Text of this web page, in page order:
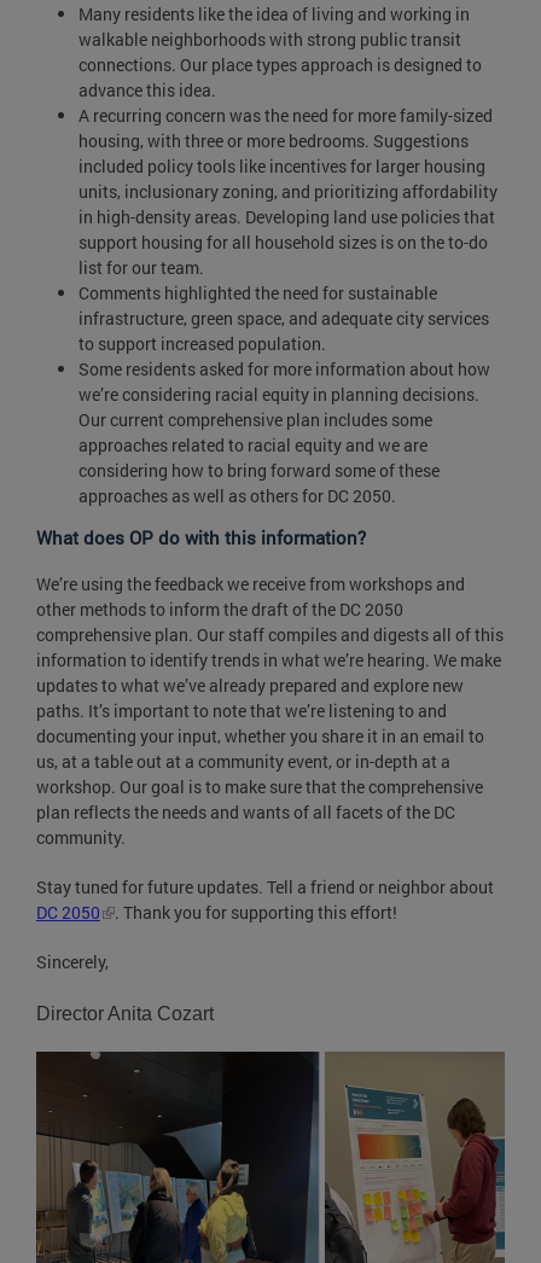
Many residents like the idea of living and working in
walkable neighborhoods with strong public transit
connections. Our place types approach is designed to
advance this idea.
A recurring concern was the need for more family-sized
housing, with three or more bedrooms. Suggestions
included policy tools like incentives for larger housing
units, inclusionary zoning, and prioritizing affordability
in high-density areas. Developing land use policies that
support housing for all household sizes is on the to-do
list for our team.
Comments highlighted the need for sustainable
infrastructure, green space, and adequate city services
to support increased population.
Some residents asked for more information about how
we’re considering racial equity in planning decisions.
Our current comprehensive plan includes some
approaches related to racial equity and we are
considering how to bring forward some of these
approaches as well as others for DC 2050.
What does OP do with this information?
We’re using the feedback we receive from workshops and
other methods to inform the draft of the DC 2050
comprehensive plan. Our staff compiles and digests all of this
information to identify trends in what we’re hearing. We make
updates to what we’ve already prepared and explore new
paths. It’s important to note that we’re listening to and
documenting your input, whether you share it in an email to
us, at a table out at a community event, or in-depth at a
workshop. Our goal is to make sure that the comprehensive
plan reflects the needs and wants of all facets of the DC
community.
Stay tuned for future updates. Tell a friend or neighbor about
DC 2050
. Thank you for supporting this effort!
Sincerely,
Director Anita Cozart